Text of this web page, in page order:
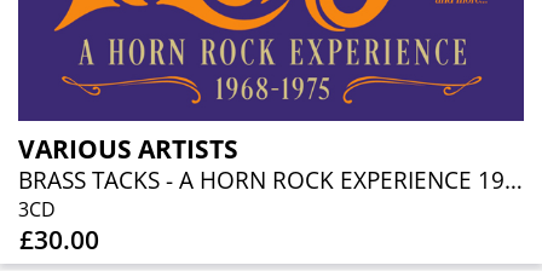
VARIOUS ARTISTS
BRASS TACKS - A HORN ROCK EXPERIENCE 1968-1975 (3CD BOXSET)
3CD
£30.00